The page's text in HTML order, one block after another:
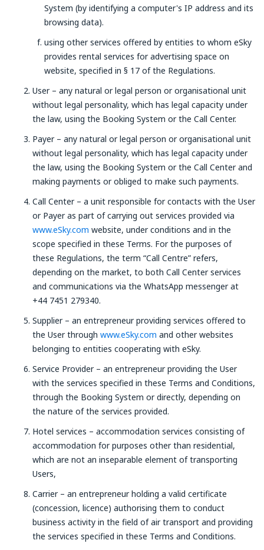
System (by identifying a computer's IP address and its
browsing data).
using other services offered by entities to whom eSky
provides rental services for advertising space on
website, specified in § 17 of the Regulations.
User – any natural or legal person or organisational unit
without legal personality, which has legal capacity under
the law, using the Booking System or the Call Center.
Payer – any natural or legal person or organisational unit
without legal personality, which has legal capacity under
the law, using the Booking System or the Call Center and
making payments or obliged to make such payments.
Call Center – a unit responsible for contacts with the User
or Payer as part of carrying out services provided via
www.eSky.com website, under conditions and in the
scope specified in these Terms. For the purposes of
these Regulations, the term “Call Centre” refers,
depending on the market, to both Call Center services
and communications via the WhatsApp messenger at
+44 7451 279340.
Supplier – an entrepreneur providing services offered to
the User through www.eSky.com and other websites
belonging to entities cooperating with eSky.
Service Provider – an entrepreneur providing the User
with the services specified in these Terms and Conditions,
through the Booking System or directly, depending on
the nature of the services provided.
Hotel services – accommodation services consisting of
accommodation for purposes other than residential,
which are not an inseparable element of transporting
Users,
Carrier – an entrepreneur holding a valid certificate
(concession, licence) authorising them to conduct
business activity in the field of air transport and providing
the services specified in these Terms and Conditions.